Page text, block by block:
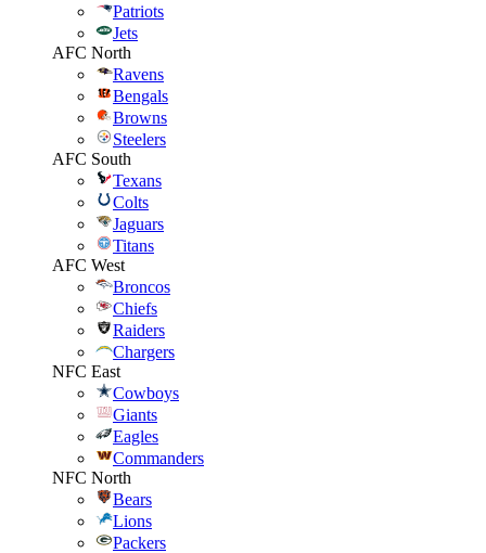
Patriots
Jets
AFC North
Ravens
Bengals
Browns
Steelers
AFC South
Texans
Colts
Jaguars
Titans
AFC West
Broncos
Chiefs
Raiders
Chargers
NFC East
Cowboys
Giants
Eagles
Commanders
NFC North
Bears
Lions
Packers